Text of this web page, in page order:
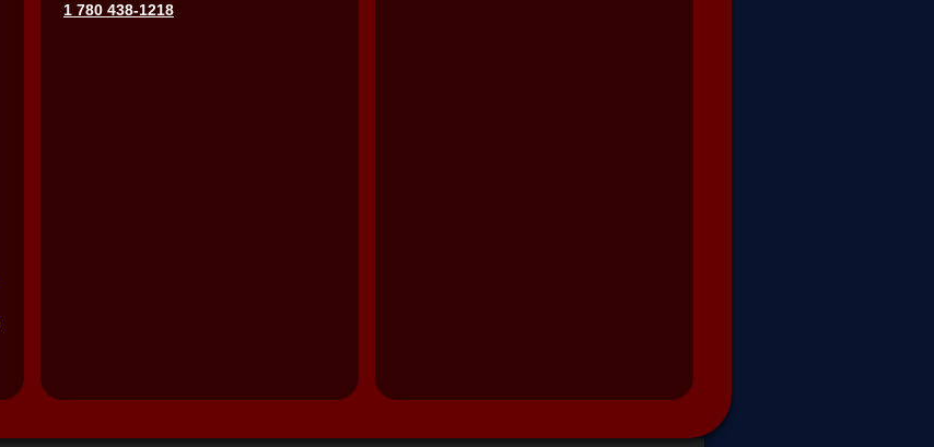
1 780 438-1218